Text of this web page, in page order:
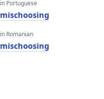
in Portuguese
mischoosing
in Romanian
mischoosing